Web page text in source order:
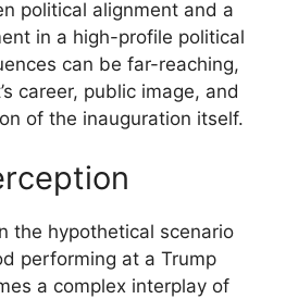
political alignment and a
in a high-profile political
can be far-reaching,
career, public image, and
of the inauguration itself.
the hypothetical scenario
performing at a Trump
a complex interplay of